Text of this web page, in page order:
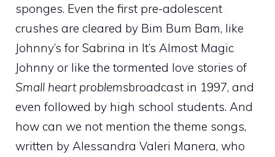
sponges. Even the first pre-adolescent
crushes are cleared by Bim Bum Bam, like
Johnny’s for Sabrina in It’s Almost Magic
Johnny or like the tormented love stories of
Small heart problemsbroadcast in 1997, and
even followed by high school students. And
how can we not mention the theme songs,
written by Alessandra Valeri Manera, who